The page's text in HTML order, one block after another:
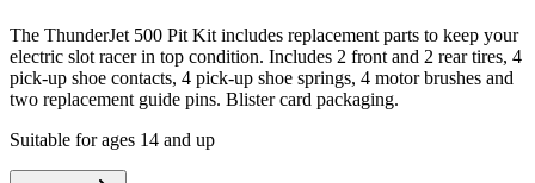
The ThunderJet 500 Pit Kit includes replacement parts to keep your
electric slot racer in top condition. Includes 2 front and 2 rear tires, 4
pick-up shoe contacts, 4 pick-up shoe springs, 4 motor brushes and
two replacement guide pins. Blister card packaging.
Suitable for ages 14 and up